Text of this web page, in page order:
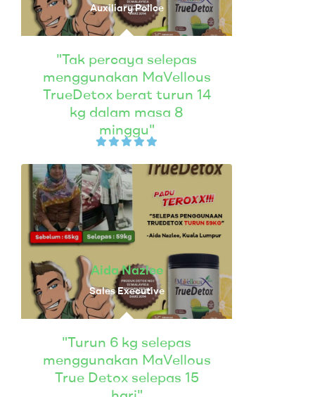
Auxiliary Police
"Tak percaya selepas
menggunakan MaVellous
TrueDetox berat turun 14
kg dalam masa 8
minggu"
Aida Nazlee
Sales Executive
"Turun 6 kg selepas
menggunakan MaVellous
True Detox selepas 15